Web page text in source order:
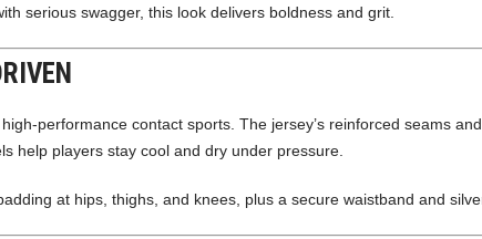
serious swagger, this look delivers boldness and grit.
performance contact sports. The jersey’s reinforced seams
help players stay cool and dry under pressure.
at hips, thighs, and knees, plus a secure waistband and